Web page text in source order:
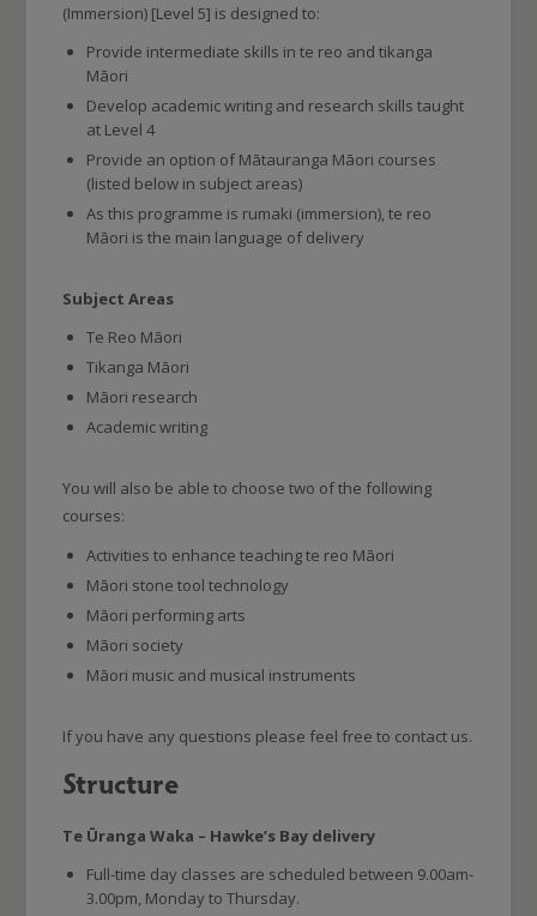
(Immersion) [Level 5] is designed to:
Provide intermediate skills in te reo and tikanga
Māori
Develop academic writing and research skills taught
at Level 4
Provide an option of Mātauranga Māori courses
(listed below in subject areas)
As this programme is rumaki (immersion), te reo
Māori is the main language of delivery
Subject Areas
Te Reo Māori
Tikanga Māori
Māori research
Academic writing
You will also be able to choose two of the following
courses:
Activities to enhance teaching te reo Māori
Māori stone tool technology
Māori performing arts
Māori society
Māori music and musical instruments
If you have any questions please feel free to contact us.
Structure
Te Ūranga Waka – Hawke’s Bay delivery
Full-time day classes are scheduled between 9.00am-
3.00pm, Monday to Thursday.